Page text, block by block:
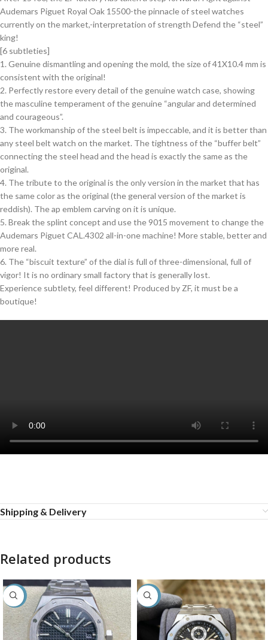
Audemars Piguet Royal Oak 15500-the pinnacle of steel watches
currently on the market,-interpretation of strength Defend the “steel”
king!
[6 subtleties]
1. Genuine dismantling and opening the mold, the size of 41X10.4 mm is
consistent with the original!
2. Perfectly restore every detail of the genuine watch case, showing
the masculine temperament of the genuine “angular and determined
and courageous”.
3. The workmanship of the steel belt is impeccable, and it is better than
any steel belt watch on the market. The tightness of the “buffer belt”
connecting the steel head and the head is exactly the same as the
original.
4. The tribute to the original is the only version in the market that has
the same color as the original (the general version of the market is
reddish). The ap emblem carving on it is unique.
5. Break the splint concept and use the 9015 movement to change the
Audemars Piguet CAL.4302 all-in-one machine! More stable, better and
more real.
6. The “biscuit texture” of the dial is full of three-dimensional, full of
vigor! It is no ordinary small factory that is generally lost.
Experience subtlety, feel different! Produced by ZF, it must be a
boutique!
Shipping & Delivery
Related products
-27% -36%